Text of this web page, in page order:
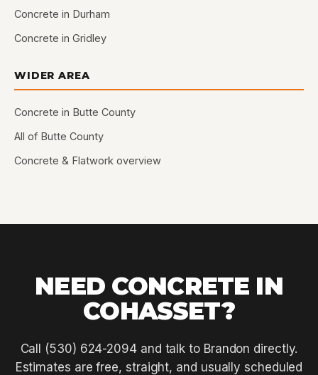
Concrete in Durham
Concrete in Gridley
WIDER AREA
Concrete in Butte County
All of Butte County
Concrete & Flatwork overview
NEED CONCRETE IN
COHASSET?
Call (530) 624-2094 and talk to Brandon directly.
Estimates are free, straight, and usually scheduled